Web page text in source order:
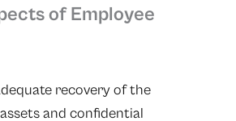
of Employee
recovery of the
and confidential